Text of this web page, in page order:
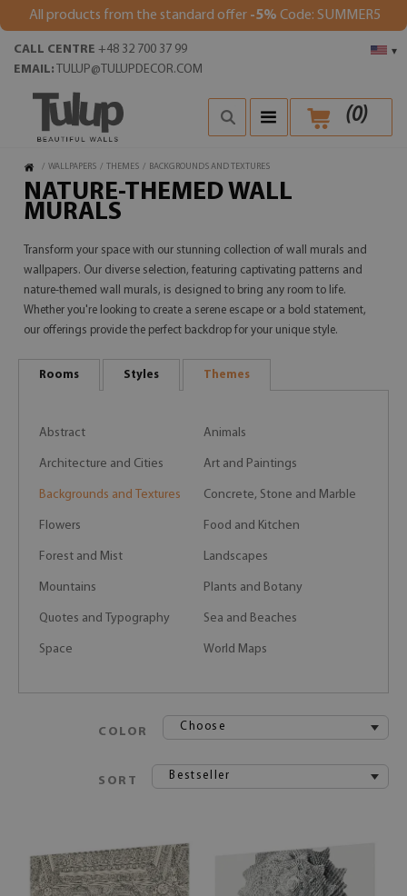
All products from the standard offer -5% Code: SUMMER5
▾
CALL CENTRE +48 32 700 37 99
EMAIL: TULUP@TULUPDECOR.COM
(0)
/ WALLPAPERS / THEMES / BACKGROUNDS AND TEXTURES
NATURE-THEMED WALL
MURALS
Transform your space with our stunning collection of wall murals and
wallpapers. Our diverse selection, featuring captivating patterns and
nature-themed wall murals, is designed to bring any room to life.
Whether you're looking to create a serene escape or a bold statement,
our offerings provide the perfect backdrop for your unique style.
Rooms Styles Themes
Abstract Animals
Architecture and Cities Art and Paintings
Backgrounds and Textures Concrete, Stone and Marble
Flowers Food and Kitchen
Forest and Mist Landscapes
Mountains Plants and Botany
Quotes and Typography Sea and Beaches
Space World Maps
COLOR Choose
SORT Bestseller